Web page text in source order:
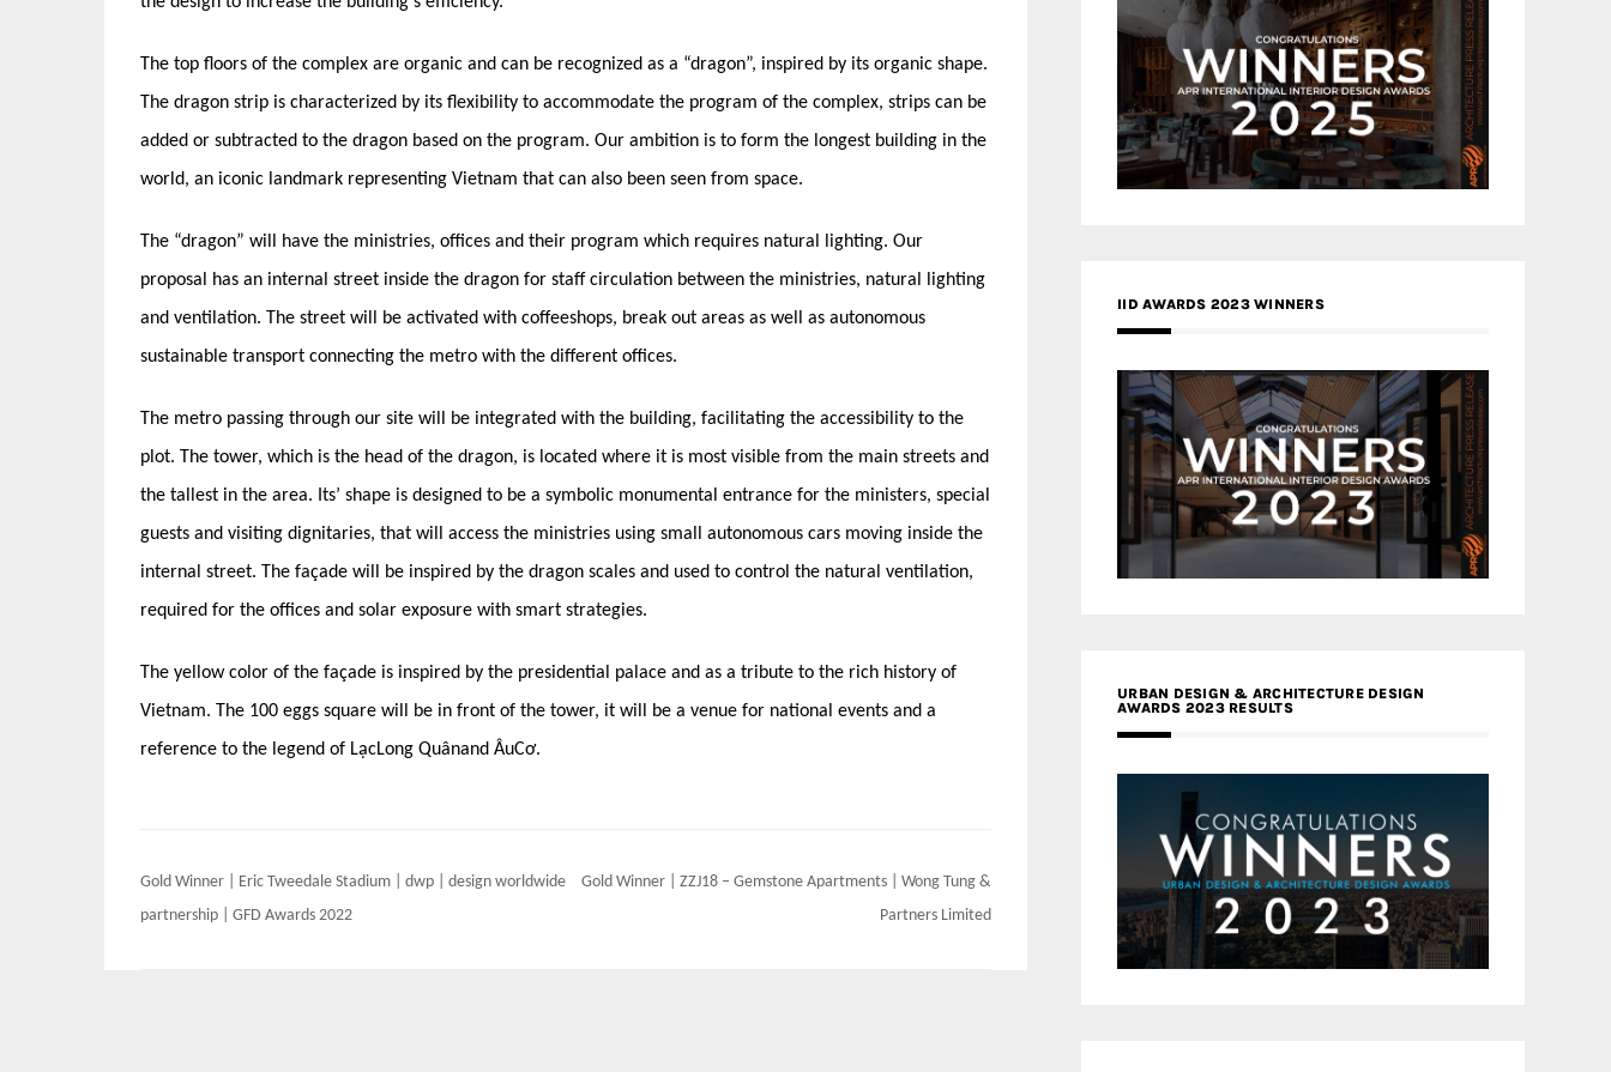
The top floors of the complex are organic and can be recognized as a “dragon”, inspired by its organic shape.
The dragon strip is characterized by its flexibility to accommodate the program of the complex, strips can be
added or subtracted to the dragon based on the program. Our ambition is to form the longest building in the
world, an iconic landmark representing Vietnam that can also been seen from space.
The “dragon” will have the ministries, offices and their program which requires natural lighting. Our
proposal has an internal street inside the dragon for staff circulation between the ministries, natural lighting
and ventilation. The street will be activated with coffeeshops, break out areas as well as autonomous
sustainable transport connecting the metro with the different offices.
The metro passing through our site will be integrated with the building, facilitating the accessibility to the
plot. The tower, which is the head of the dragon, is located where it is most visible from the main streets and
the tallest in the area. Its’ shape is designed to be a symbolic monumental entrance for the ministers, special
guests and visiting dignitaries, that will access the ministries using small autonomous cars moving inside the
internal street. The façade will be inspired by the dragon scales and used to control the natural ventilation,
required for the offices and solar exposure with smart strategies.
The yellow color of the façade is inspired by the presidential palace and as a tribute to the rich history of
Vietnam. The 100 eggs square will be in front of the tower, it will be a venue for national events and a
reference to the legend of LạcLong Quânand ÂuCơ.
Post
navigation
Gold Winner | Eric Tweedale Stadium | dwp | design worldwide
partnership | GFD Awards 2022
Gold Winner | ZZJ18 – Gemstone Apartments | Wong Tung &
Partners Limited
IID AWARDS 2023 WINNERS
URBAN DESIGN & ARCHITECTURE DESIGN
AWARDS 2023 RESULTS